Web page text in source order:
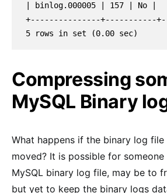
| binlog.000005 | 157 | No |
+---------------+-----------
5 rows in set (0.00 sec)
Compressing
MySQL Binary
What happens if the binary log
moved? It is possible for
MySQL binary log file, may be to
but yet to keep the binary logs